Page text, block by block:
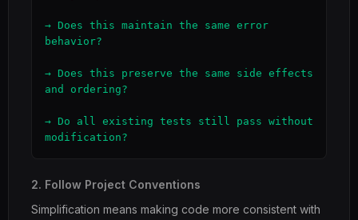
→ Does this maintain the same error
behavior?
→ Does this preserve the same side effects
and ordering?
→ Do all existing tests still pass without
modification?
2. Follow Project Conventions
Simplification means making code more consistent with